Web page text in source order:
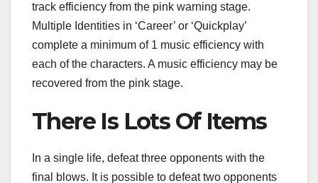
track efficiency from the pink warning stage.
Multiple Identities in ‘Career’ or ‘Quickplay’
complete a minimum of 1 music efficiency with
each of the characters. A music efficiency may be
recovered from the pink stage.
There Is Lots Of Items
In a single life, defeat three opponents with the
final blows. It is possible to defeat two opponents